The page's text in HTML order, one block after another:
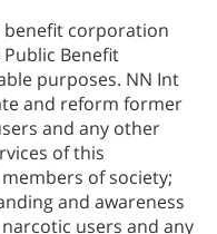
corporation
Benefit
purposes. NN Int
and reform former
and any other
of this
of society;
and awareness
users and any